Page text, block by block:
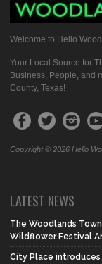
Welcome to Hello
Your Local Source for
Business, People, and
County, Texas!
Copyright © 2026 Hello
LATEST NEWS
The Woodlands
Wildflower Festival
City Place introduces